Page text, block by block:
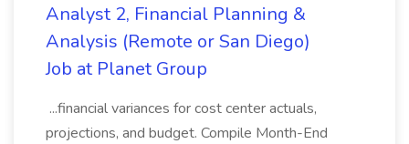
Analyst 2, Financial Planning &
Analysis (Remote or San Diego)
Job at Planet Group
...financial variances for cost center actuals,
projections, and budget. Compile Month-End